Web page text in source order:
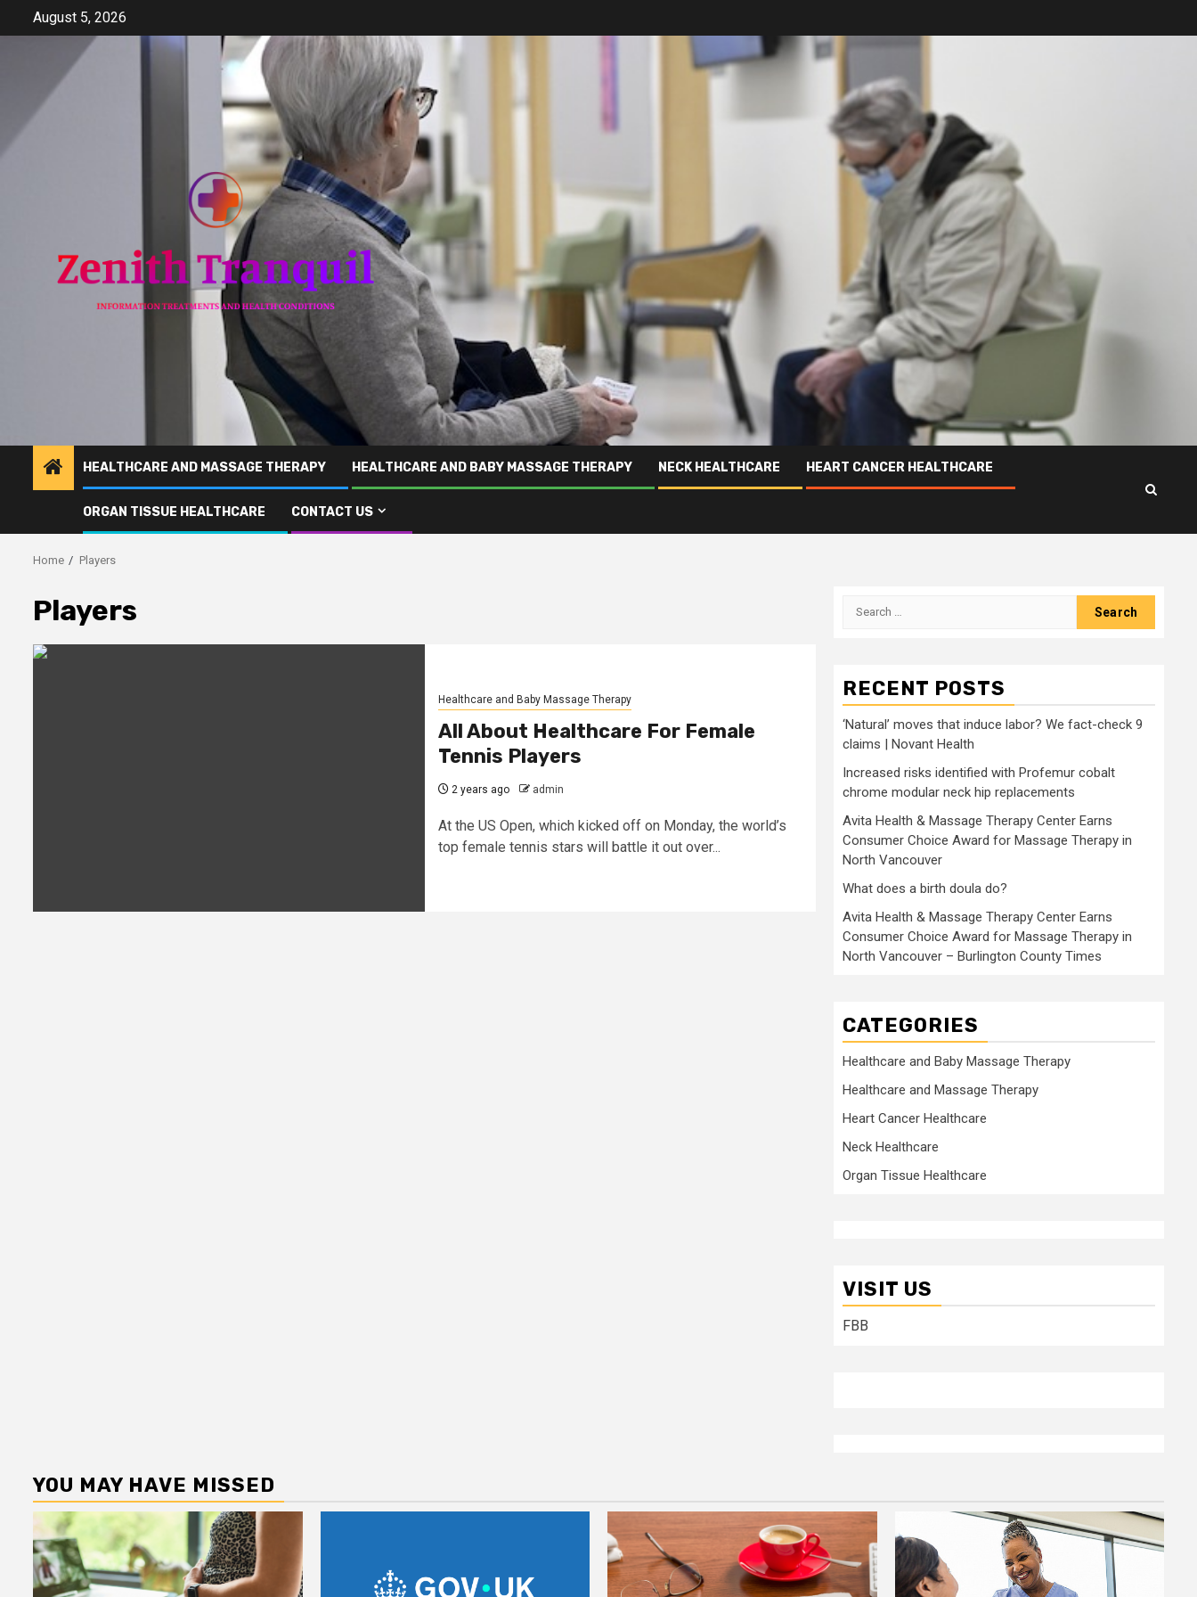
August 5, 2026
HEALTHCARE AND MASSAGE THERAPY HEALTHCARE AND BABY MASSAGE THERAPY NECK HEALTHCARE HEART CANCER HEALTHCARE
ORGAN TISSUE HEALTHCARE CONTACT US
Home Players
Players
Healthcare and Baby Massage Therapy
All About Healthcare For Female
Tennis Players
2 years ago admin
At the US Open, which kicked off on Monday, the world’s
top female tennis stars will battle it out over...
Search
RECENT POSTS
‘Natural’ moves that induce labor? We fact-check 9
claims | Novant Health
Increased risks identified with Profemur cobalt
chrome modular neck hip replacements
Avita Health & Massage Therapy Center Earns
Consumer Choice Award for Massage Therapy in
North Vancouver
What does a birth doula do?
Avita Health & Massage Therapy Center Earns
Consumer Choice Award for Massage Therapy in
North Vancouver – Burlington County Times
CATEGORIES
Healthcare and Baby Massage Therapy
Healthcare and Massage Therapy
Heart Cancer Healthcare
Neck Healthcare
Organ Tissue Healthcare
VISIT US
FBB
YOU MAY HAVE MISSED